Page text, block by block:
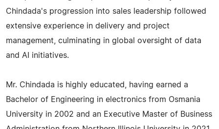
Chindada's progression into sales leadership followed
extensive experience in delivery and project
management, culminating in global oversight of data
and AI initiatives.
Mr. Chindada is highly educated, having earned a
Bachelor of Engineering in electronics from Osmania
University in 2002 and an Executive Master of Business